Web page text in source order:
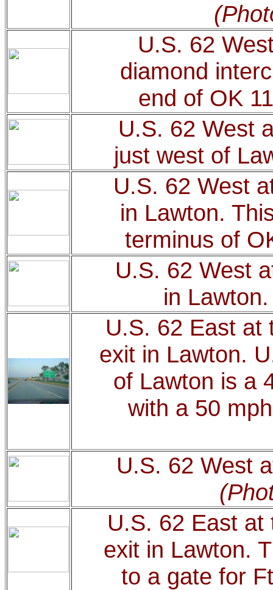
U.S. 62
diamond
end of OK
U.S. 62 West
just west of
U.S. 62 West
in Lawton.
terminus of
U.S. 62 West
in
U.S. 62 East at
exit in Lawton.
of Lawton is a
with a 50
U.S. 62 West
U.S. 62 East
exit in Lawton.
to a gate for